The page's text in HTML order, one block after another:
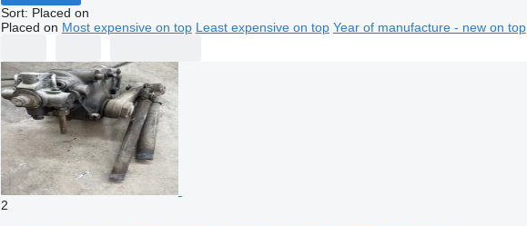
Sort: Placed on
Placed on Most expensive on top Least expensive on top Year of manufacture - new on top
2